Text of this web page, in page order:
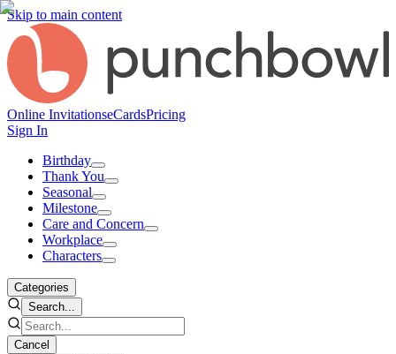
Skip to main content
Online InvitationseCardsPricing
Sign In
Birthday
Thank You
Seasonal
Milestone
Care and Concern
Workplace
Characters
Categories
Search...
Cancel